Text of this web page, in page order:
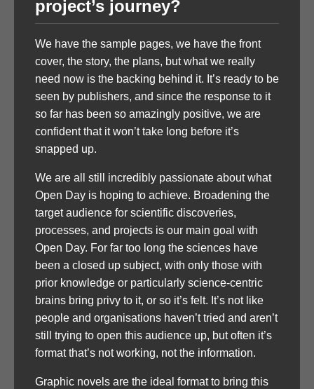
project’s journey?
We have the sample pages, we have the front
cover, the story, the plans, but what we really
need now is the backing behind it. It’s ready to be
seen by publishers, and since the response to it
so far has been so amazingly positive, we are
confident that it won’t take long before it’s
snapped up.
We are all still incredibly passionate about what
Open Day is hoping to achieve. Broadening the
target audience for scientific discoveries,
processes, and projects is our main goal with
Open Day. For far too long the sciences have
been a closed up subject, with only those with
prior knowledge or particularly science-centric
brains bring privy to it, or so it’s felt. It’s not like
people and organisations haven’t tried and aren’t
still trying to open this audience up, but often it’s
format that’s not working, not the information.
Graphic novels are the ideal format to bring this